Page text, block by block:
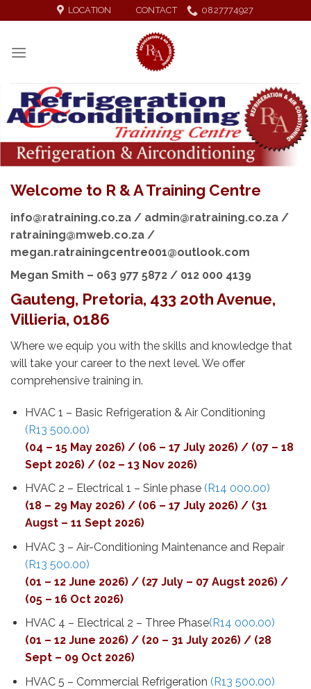
to
LOCATION CONTACT 0827774927
Welcome to R & A Training Centre
info@ratraining.co.za / admin@ratraining.co.za /
ratraining@mweb.co.za /
megan.ratrainingcentre001@outlook.com
Megan Smith – 063 977 5872 / 012 000 4139
Gauteng, Pretoria, 433 20th Avenue,
Villieria, 0186
Where we equip you with the skills and knowledge that
will take your career to the next level. We offer
comprehensive training in.
HVAC 1 – Basic Refrigeration & Air Conditioning
(R13 500.00)
(04 – 15 May 2026) / (06 – 17 July 2026) / (07 – 18
Sept 2026) / (02 – 13 Nov 2026)
HVAC 2 – Electrical 1 – Sinle phase (R14 000.00)
(18 – 29 May 2026) / (06 – 17 July 2026) / (31
Augst – 11 Sept 2026)
HVAC 3 – Air-Conditioning Maintenance and Repair
(R13 500.00)
(01 – 12 June 2026) / (27 July – 07 Augst 2026) /
(05 – 16 Oct 2026)
HVAC 4 – Electrical 2 – Three Phase(R14 000.00)
(01 – 12 June 2026) / (20 – 31 July 2026) / (28
Sept – 09 Oct 2026)
HVAC 5 – Commercial Refrigeration (R13 500.00)